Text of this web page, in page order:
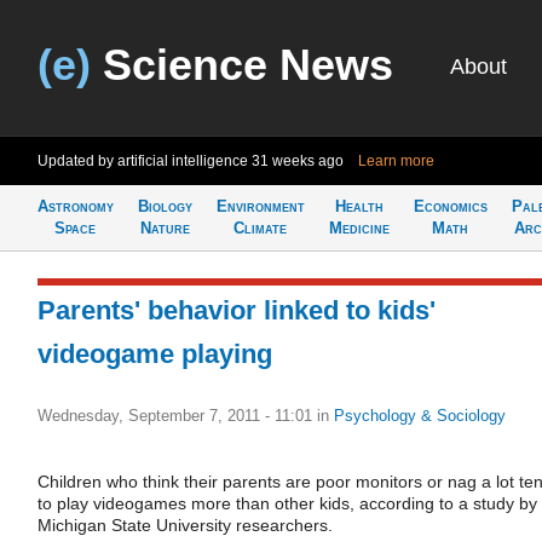
(e) Science News About
Updated by artificial intelligence 31 weeks ago Learn more
Astronomy
Space
Biology
Nature
Environment
Climate
Health
Medicine
Economics
Math
Parents' behavior linked to kids'
videogame playing
Wednesday, September 7, 2011 - 11:01 in Psychology & Sociology
Children who think their parents are poor monitors or nag a lot
to play videogames more than other kids, according to a study by
Michigan State University researchers.